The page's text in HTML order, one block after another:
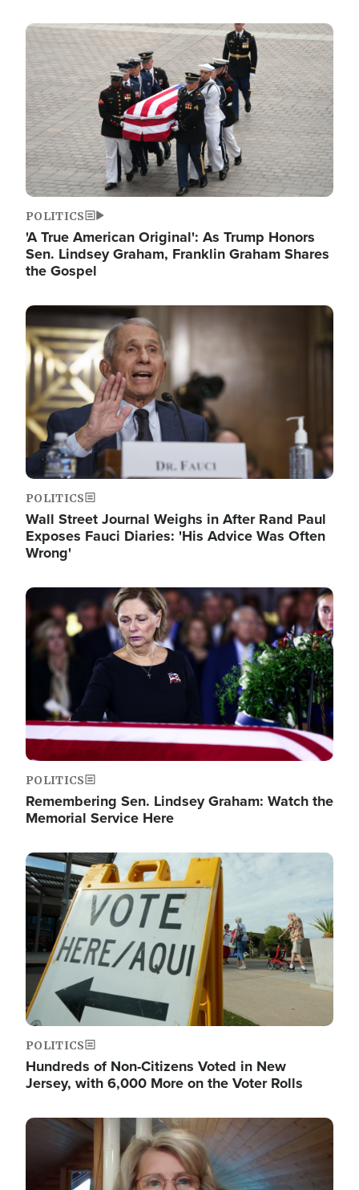
Image
POLITICS
'A True American Original': As Trump Honors
Sen. Lindsey Graham, Franklin Graham Shares
the Gospel
Image
POLITICS
Wall Street Journal Weighs in After Rand Paul
Exposes Fauci Diaries: 'His Advice Was Often
Wrong'
Image
POLITICS
Remembering Sen. Lindsey Graham: Watch the
Memorial Service Here
Image
POLITICS
Hundreds of Non-Citizens Voted in New
Jersey, with 6,000 More on the Voter Rolls
Image